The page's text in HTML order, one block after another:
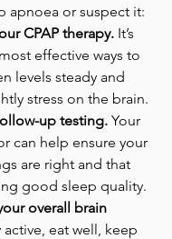
apnoea or suspect it:
CPAP therapy. It’s
effective ways to
levels steady and
stress on the brain.
up testing. Your
can help ensure your
are right and that
good sleep quality.
overall brain
active, eat well, keep